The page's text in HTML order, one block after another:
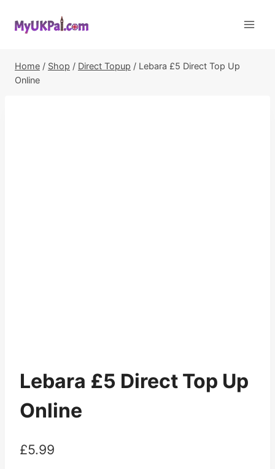
Home / Shop / Direct Topup / Lebara £5 Direct Top Up
Online
Lebara £5 Direct Top Up
Online
£5.99